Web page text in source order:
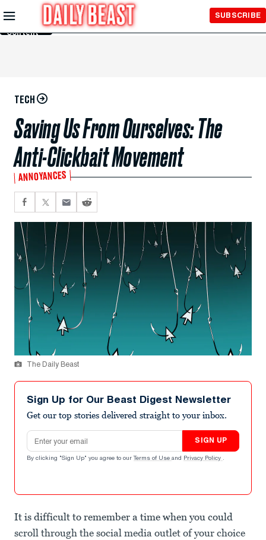
Skip to
Main
Content
SUBSCRIBE
TECH
Saving Us From Ourselves: The
Anti-Clickbait Movement
ANNOYANCES
The Daily Beast
Sign Up for Our Beast Digest Newsletter
Get our top stories delivered straight to your inbox.
Email address
SIGN UP
By clicking "Sign Up" you agree to our Terms of Use and Privacy Policy .
It is difficult to remember a time when you could
scroll through the social media outlet of your choice